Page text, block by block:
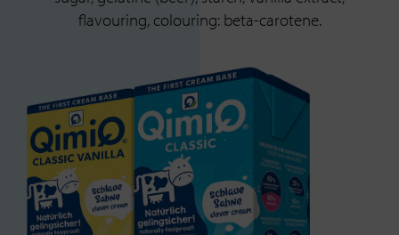
flavouring, colouring: beta-carotene.